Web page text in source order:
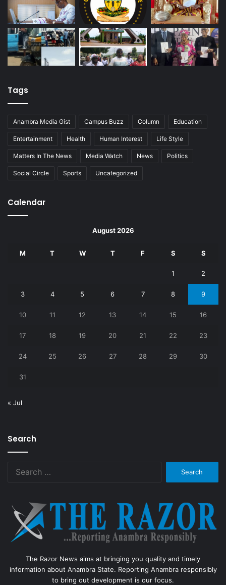
Tags
Anambra Media Gist Campus Buzz Column Education
Entertainment Health Human Interest Life Style
Matters In The News Media Watch News Politics
Social Circle Sports Uncategorized
Calendar
August 2026
M T W T F S S
1 2
3 4 5 6 7 8 9
10 11 12 13 14 15 16
17 18 19 20 21 22 23
24 25 26 27 28 29 30
31
« Jul
Search
The Razor News aims at bringing you quality and timely
information about Anambra State. Reporting Anambra responsibly
to bring out development is our focus.